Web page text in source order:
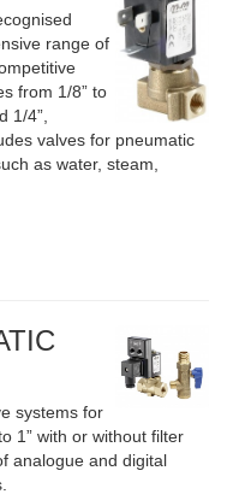
range of
from 1/8” to
1/4”,
valves for pneumatic
as water, steam,
systems for
1” with or without filter
analogue and digital